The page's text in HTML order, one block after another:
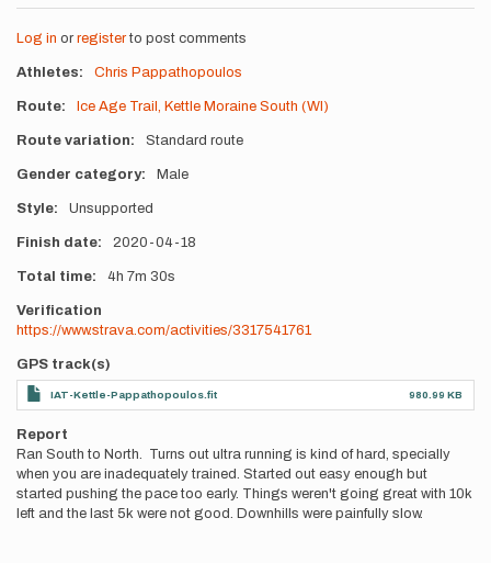
Log in or registerto post comments
Athletes Chris Pappathopoulos
Route Ice Age Trail, Kettle Moraine South (WI)
Route variation Standard route
Gender category Male
Style Unsupported
Finish date 2020-04-18
Total time 4h 7m 30s
Verification
https://www.strava.com/activities/3317541761
GPS track(s)
IAT-Kettle-Pappathopoulos.fit 980.99 KB
Report
Ran South to North. Turns out ultra running is kind of hard, specially
when you are inadequately trained. Started out easy enough but
started pushing the pace too early. Things weren't going great with 10k
left and the last 5k were not good. Downhills were painfully slow.